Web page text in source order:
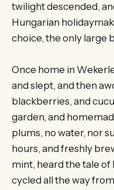
twilight descended,
Hungarian
choice, the only large
Once home in
and slept, and then
blackberries, and
garden, and
plums, no water, nor
hours, and freshly
mint, heard the tale of
cycled all the way